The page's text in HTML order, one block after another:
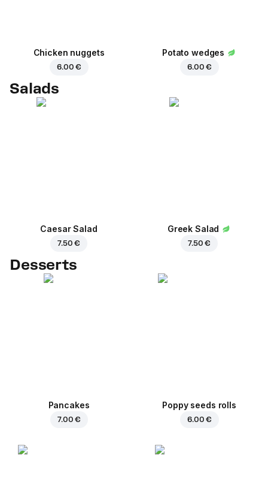
Chicken nuggets
6.00 €
Potato wedges
6.00 €
Salads
Caesar Salad
7.50 €
Greek Salad
7.50 €
Desserts
Pancakes
7.00 €
Poppy seeds rolls
6.00 €